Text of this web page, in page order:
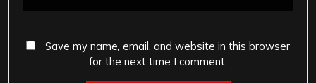
Save my name, email, and website in this browser
for the next time I comment.